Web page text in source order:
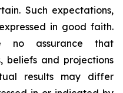
Such expectations,
in good faith.
no assurance that
beliefs and projections
results may differ